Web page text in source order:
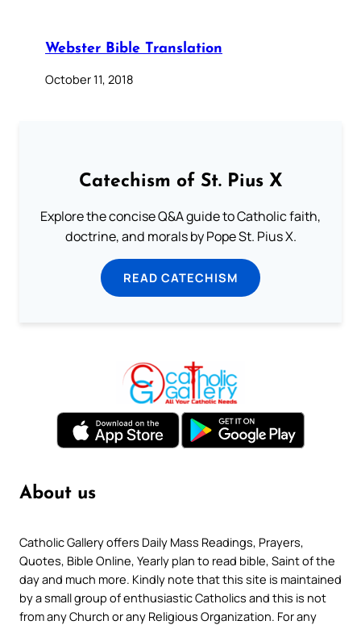
Webster Bible Translation
October 11, 2018
Catechism of St. Pius X
Explore the concise Q&A guide to Catholic faith,
doctrine, and morals by Pope St. Pius X.
READ CATECHISM
About us
Catholic Gallery offers Daily Mass Readings, Prayers,
Quotes, Bible Online, Yearly plan to read bible, Saint of the
day and much more. Kindly note that this site is maintained
by a small group of enthusiastic Catholics and this is not
from any Church or any Religious Organization. For any